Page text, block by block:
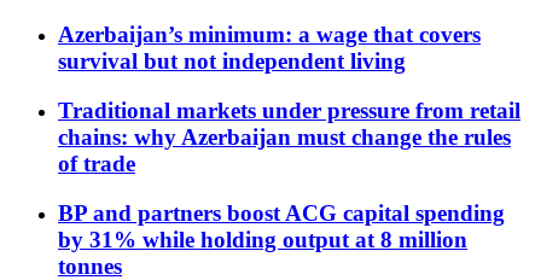
Azerbaijan’s minimum: a wage that covers
survival but not independent living
Traditional markets under pressure from retail
chains: why Azerbaijan must change the rules
of trade
BP and partners boost ACG capital spending
by 31% while holding output at 8 million
tonnes